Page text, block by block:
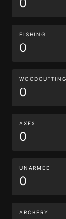
0
FISHING
0
WOODCUTTING
0
AXES
0
UNARMED
0
ARCHERY